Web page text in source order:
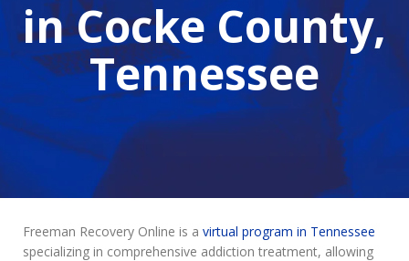
in Cocke County,
Tennessee
Freeman Recovery Online is a virtual program in Tennessee
specializing in comprehensive addiction treatment, allowing